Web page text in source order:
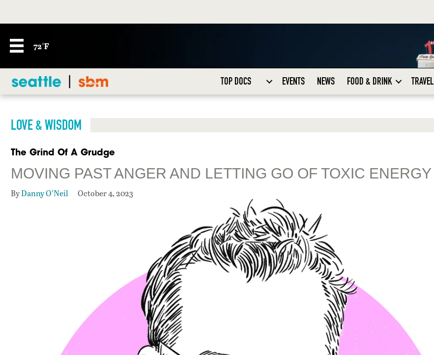
72°F
TOP DOCS EVENTS NEWS FOOD & DRINK TRAVEL
LOVE & WISDOM
The Grind Of A Grudge
MOVING PAST ANGER AND LETTING GO OF TOXIC ENERGY
ByDanny O’Neil October 4, 2023